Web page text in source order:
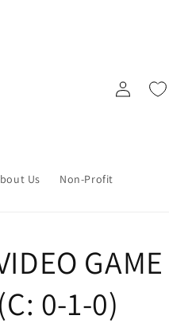
Us Non-Profit
Log
in
GAME
0-1-0)